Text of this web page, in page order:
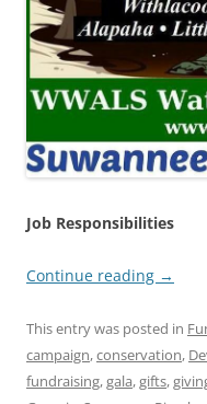
Job Responsibilities
Continue reading →
This entry was posted in
campaign,conservation,
fundraising,gala,gifts,